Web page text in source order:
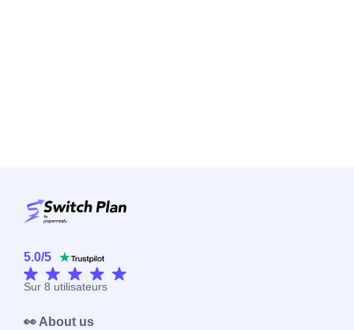
5.0/5
Sur 8 utilisateurs
👀 About us